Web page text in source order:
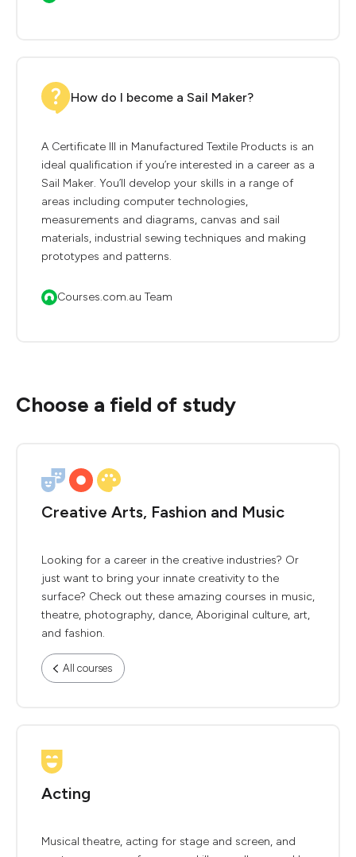
How do I become a Sail Maker?
A Certificate III in Manufactured Textile Products is an
ideal qualification if you’re interested in a career as a
Sail Maker. You’ll develop your skills in a range of
areas including computer technologies,
measurements and diagrams, canvas and sail
materials, industrial sewing techniques and making
prototypes and patterns.
Courses.com.au Team
Choose a field of study
Creative Arts, Fashion and Music
Looking for a career in the creative industries? Or
just want to bring your innate creativity to the
surface? Check out these amazing courses in music,
theatre, photography, dance, Aboriginal culture, art,
and fashion.
All courses
Acting
Musical theatre, acting for stage and screen, and